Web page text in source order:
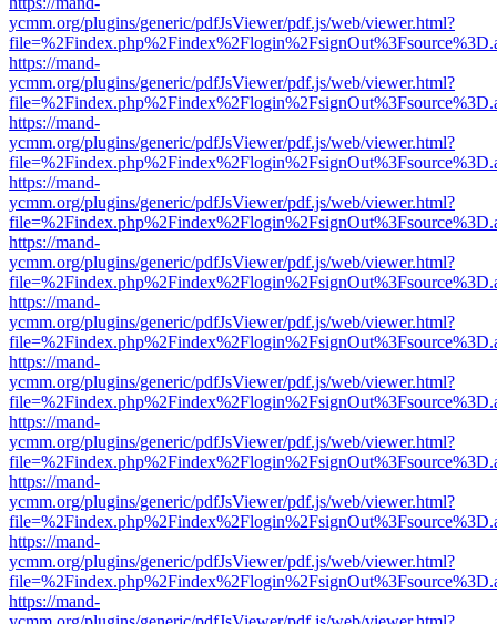
ycmm.org/plugins/generic/pdfJsViewer/pdf.js/web/viewer.html?
https://mand-
ycmm.org/plugins/generic/pdfJsViewer/pdf.js/web/viewer.html?
https://mand-
ycmm.org/plugins/generic/pdfJsViewer/pdf.js/web/viewer.html?
https://mand-
ycmm.org/plugins/generic/pdfJsViewer/pdf.js/web/viewer.html?
https://mand-
ycmm.org/plugins/generic/pdfJsViewer/pdf.js/web/viewer.html?
https://mand-
ycmm.org/plugins/generic/pdfJsViewer/pdf.js/web/viewer.html?
https://mand-
ycmm.org/plugins/generic/pdfJsViewer/pdf.js/web/viewer.html?
https://mand-
ycmm.org/plugins/generic/pdfJsViewer/pdf.js/web/viewer.html?
https://mand-
ycmm.org/plugins/generic/pdfJsViewer/pdf.js/web/viewer.html?
https://mand-
ycmm.org/plugins/generic/pdfJsViewer/pdf.js/web/viewer.html?
https://mand-